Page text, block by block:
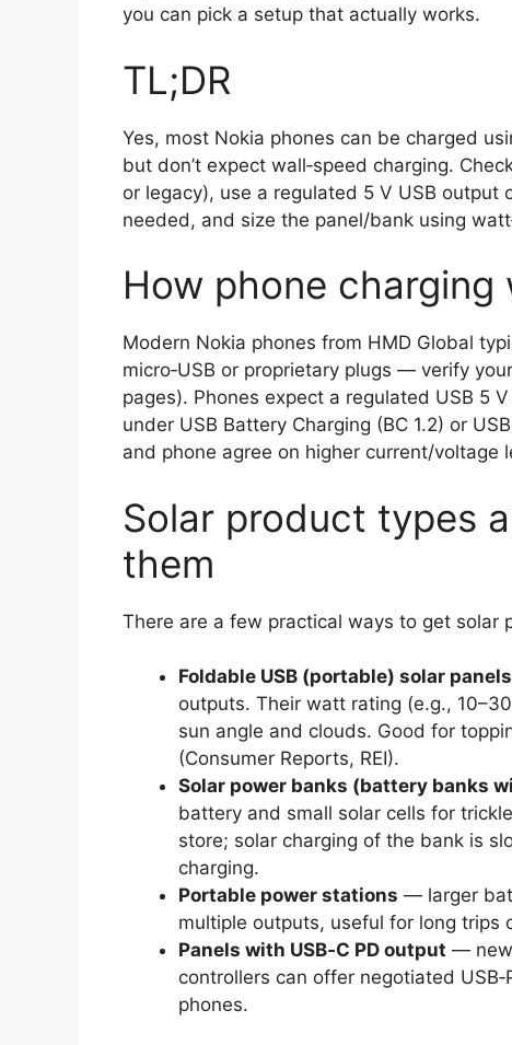
you can pick a setup that actually works.
TL;DR
Yes, most Nokia phones can be charged
but don’t expect wall‑speed charging.
or legacy), use a regulated 5 V USB output
needed, and size the panel/bank using
How phone
Modern Nokia phones from HMD Global
micro‑USB or proprietary plugs — verify
pages). Phones expect a regulated USB 5
under USB Battery Charging (BC 1.2) or
and phone agree on higher current/voltage
Solar product types
them
There are a few practical ways to get solar
Foldable USB (portable) solar panels
outputs. Their watt rating (e.g.,
sun angle and clouds. Good for
(Consumer Reports, REI).
Solar power banks (battery banks
battery and small solar cells for
store; solar charging of the bank is
charging.
Portable power stations — larger
multiple outputs, useful for long trips
Panels with USB‑C PD output —
controllers can offer negotiated
phones.